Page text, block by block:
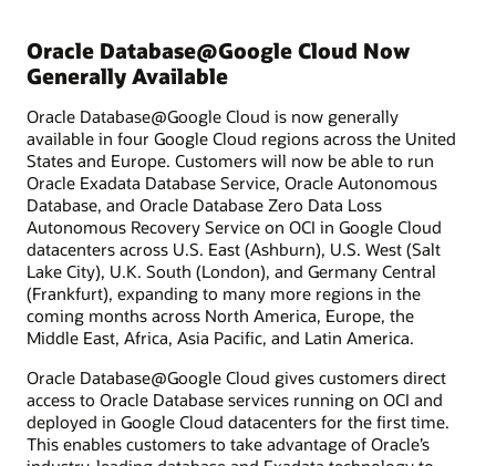
Oracle Database@Google Cloud Now
Generally Available
Oracle Database@Google Cloud is now generally
available in four Google Cloud regions across the United
States and Europe. Customers will now be able to run
Oracle Exadata Database Service, Oracle Autonomous
Database, and Oracle Database Zero Data Loss
Autonomous Recovery Service on OCI in Google Cloud
datacenters across U.S. East (Ashburn), U.S. West (Salt
Lake City), U.K. South (London), and Germany Central
(Frankfurt), expanding to many more regions in the
coming months across North America, Europe, the
Middle East, Africa, Asia Pacific, and Latin America.
Oracle Database@Google Cloud gives customers direct
access to Oracle Database services running on OCI and
deployed in Google Cloud datacenters for the first time.
This enables customers to take advantage of Oracle’s